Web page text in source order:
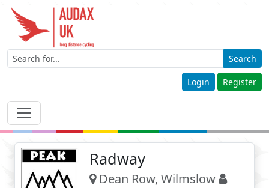
Search
Login Register
Radway
Dean Row, Wilmslow